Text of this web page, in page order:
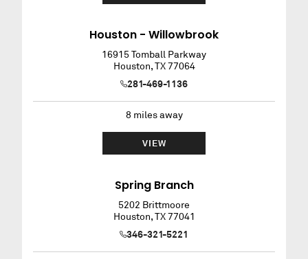
Houston - Willowbrook
16915 Tomball Parkway
Houston,TX 77064
281-469-1136
8 miles away
VIEW
Spring Branch
5202 Brittmoore
Houston,TX 77041
346-321-5221